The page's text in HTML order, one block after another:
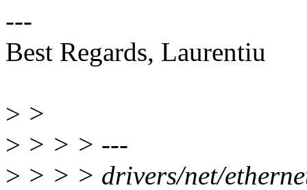
---
Best Regards, Laurentiu
> >
> > > > ---
> > > > drivers/net/